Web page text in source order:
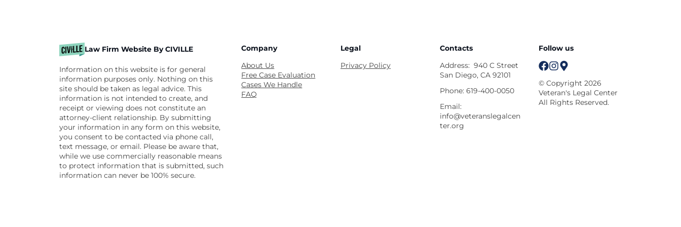
Law Firm Website By CIVILLE
Information on this website is for general
information purposes only. Nothing on this
site should be taken as legal advice. This
information is not intended to create, and
receipt or viewing does not constitute an
attorney-client relationship. By submitting
your information in any form on this website,
you consent to be contacted via phone call,
text message, or email. Please be aware that,
while we use commercially reasonable means
to protect information that is submitted, such
information can never be 100% secure.
Company
About Us
Free Case Evaluation
Cases We Handle
FAQ
Legal
Privacy Policy
Contacts
Address: 940 C Street
San Diego, CA 92101
Phone: 619-400-0050
Email:
info@veteranslegalcen
ter.org
Follow us
© Copyright 2026
Veteran's Legal Center
All Rights Reserved.